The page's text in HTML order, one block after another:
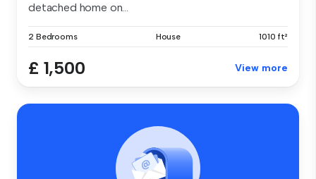
detached home on...
2 Bedrooms House 1010 ft²
£ 1,500 View more